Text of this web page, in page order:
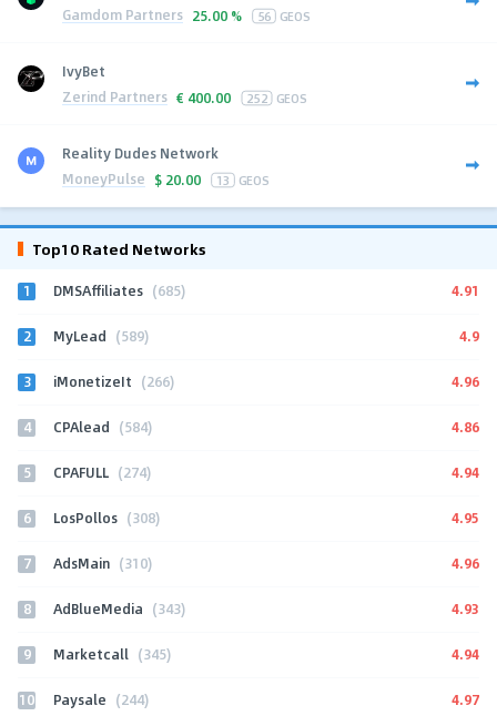
Gamdom Partners 25.00 % 56 GEOS
IvyBet
Zerind Partners € 400.00 252 GEOS
Reality Dudes Network
MoneyPulse $ 20.00 13 GEOS
Top10 Rated Networks
1 DMSAffiliates (685) 4.91
2 MyLead (589) 4.9
3 iMonetizeIt (266) 4.96
4 CPAlead (584) 4.86
5 CPAFULL (274) 4.94
6 LosPollos (308) 4.95
7 AdsMain (310) 4.96
8 AdBlueMedia (343) 4.93
9 Marketcall (345) 4.94
10 Paysale (244) 4.97